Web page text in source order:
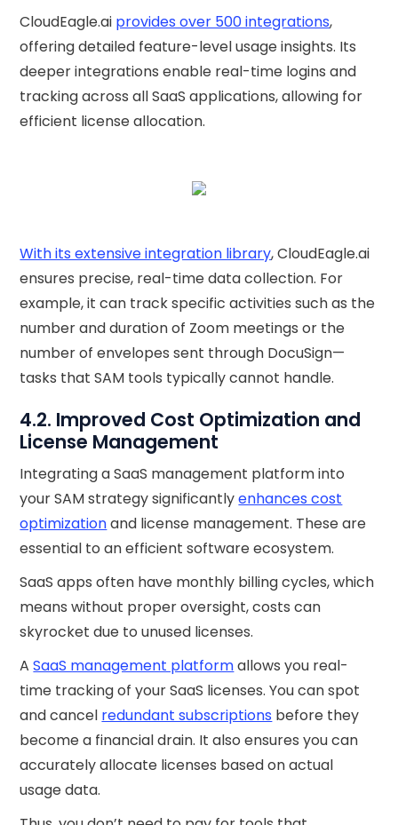
CloudEagle.ai provides over 500 integrations,
offering detailed feature-level usage insights. Its
deeper integrations enable real-time logins and
tracking across all SaaS applications, allowing for
efficient license allocation.
With its extensive integration library, CloudEagle.ai
ensures precise, real-time data collection. For
example, it can track specific activities such as the
number and duration of Zoom meetings or the
number of envelopes sent through DocuSign—
tasks that SAM tools typically cannot handle.
4.2. Improved Cost Optimization and
License Management
Integrating a SaaS management platform into
your SAM strategy significantlyenhances cost
optimizationand license management. These are
essential to an efficient software ecosystem.
SaaS apps often have monthly billing cycles, which
means without proper oversight, costs can
skyrocket due to unused licenses.
ASaaS management platformallows you real-
time tracking of your SaaS licenses. You can spot
and cancel redundant subscriptions before they
become a financial drain. It also ensures you can
accurately allocate licenses based on actual
usage data.